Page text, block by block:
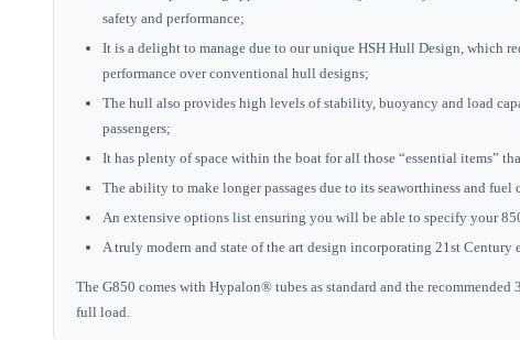
safety and performance;
It is a delight to manage due to our unique HSH Hull Design, which
performance over conventional hull designs;
The hull also provides high levels of stability, buoyancy and load
passengers;
It has plenty of space within the boat for all those “essential items”
The ability to make longer passages due to its seaworthiness and fuel
An extensive options list ensuring you will be able to specify your
A truly modern and state of the art design incorporating 21st Century
The G850 comes with Hypalon® tubes as standard and the
full load.